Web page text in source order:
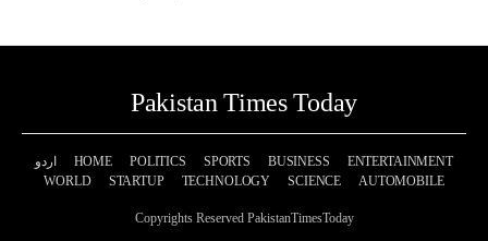
Pakistan Times Today
اردو HOME POLITICS SPORTS BUSINESS
ENTERTAINMENT
WORLD
STARTUP TECHNOLOGY SCIENCE AUTOMOBILE
Copyrights Reserved PakistanTimesToday